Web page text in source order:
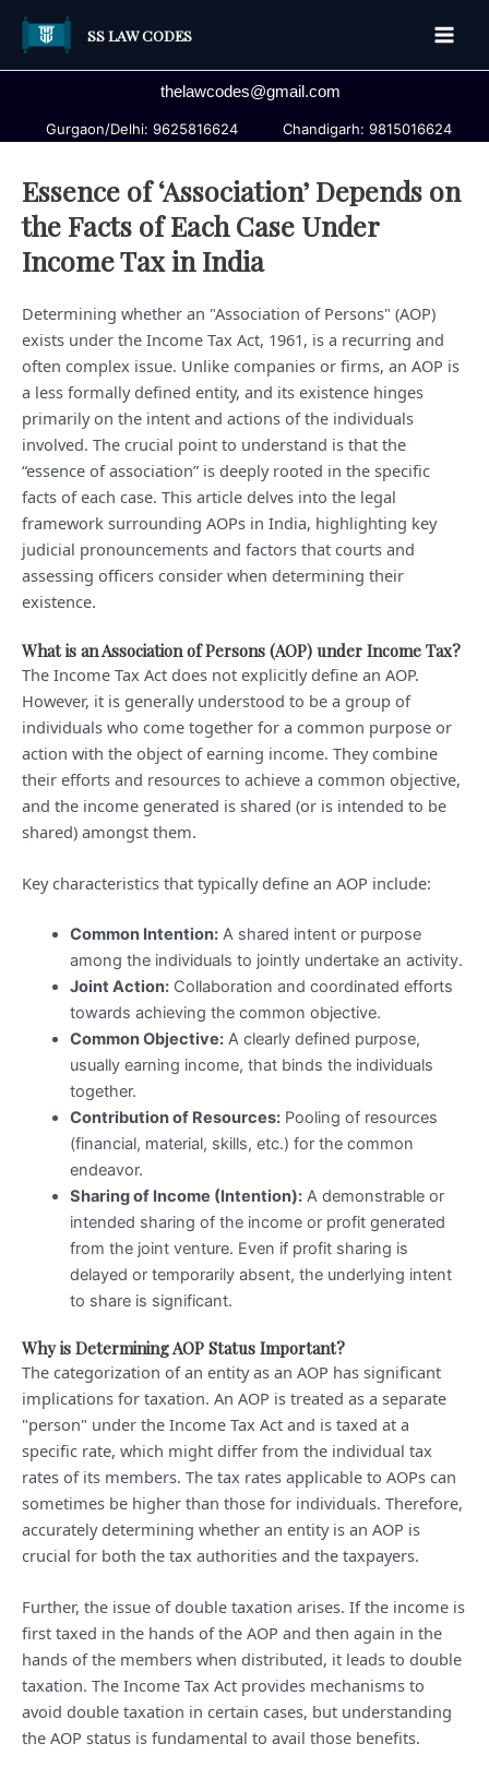
Skip
SS LAW CODES
thelawcodes@gmail.com
Gurgaon/Delhi: 9625816624 Chandigarh: 9815016624
Essence of ‘Association’ Depends on
the Facts of Each Case Under
Income Tax in India
Determining whether an "Association of Persons" (AOP)
exists under the Income Tax Act, 1961, is a recurring and
often complex issue. Unlike companies or firms, an AOP is
a less formally defined entity, and its existence hinges
primarily on the intent and actions of the individuals
involved. The crucial point to understand is that the
“essence of association” is deeply rooted in the specific
facts of each case. This article delves into the legal
framework surrounding AOPs in India, highlighting key
judicial pronouncements and factors that courts and
assessing officers consider when determining their
existence.
What is an Association of Persons (AOP) under Income Tax?
The Income Tax Act does not explicitly define an AOP.
However, it is generally understood to be a group of
individuals who come together for a common purpose or
action with the object of earning income. They combine
their efforts and resources to achieve a common objective,
and the income generated is shared (or is intended to be
shared) amongst them.
Key characteristics that typically define an AOP include:
Common Intention:A shared intent or purpose
among the individuals to jointly undertake an activity.
Joint Action:Collaboration and coordinated efforts
towards achieving the common objective.
Common Objective:A clearly defined purpose,
usually earning income, that binds the individuals
together.
Contribution of Resources:Pooling of resources
(financial, material, skills, etc.) for the common
endeavor.
Sharing of Income (Intention):A demonstrable or
intended sharing of the income or profit generated
from the joint venture. Even if profit sharing is
delayed or temporarily absent, the underlying intent
to share is significant.
Why is Determining AOP Status Important?
The categorization of an entity as an AOP has significant
implications for taxation. An AOP is treated as a separate
"person" under the Income Tax Act and is taxed at a
specific rate, which might differ from the individual tax
rates of its members. The tax rates applicable to AOPs can
sometimes be higher than those for individuals. Therefore,
accurately determining whether an entity is an AOP is
crucial for both the tax authorities and the taxpayers.
Further, the issue of double taxation arises. If the income is
first taxed in the hands of the AOP and then again in the
hands of the members when distributed, it leads to double
taxation. The Income Tax Act provides mechanisms to
avoid double taxation in certain cases, but understanding
the AOP status is fundamental to avail those benefits.